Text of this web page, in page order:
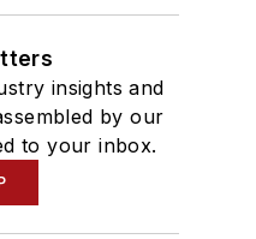
insights and
by our
to your inbox.